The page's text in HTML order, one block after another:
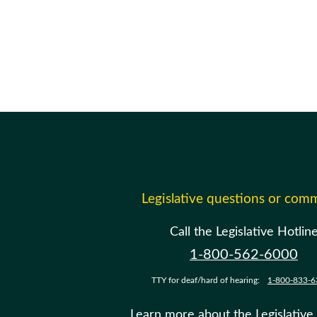
Legislative questions or
Call the Legislative
1-800-562-6000
TTY for deaf/hard of hearing: 1-800-833-